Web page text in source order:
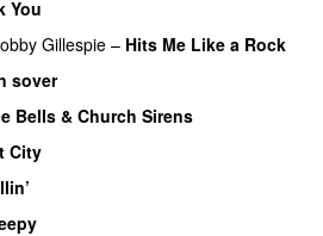
You
Gillespie – Hits Me Like a Rock
sover
Bells & Church Sirens
City